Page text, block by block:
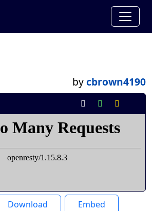
bycbrown4190
Download Embed